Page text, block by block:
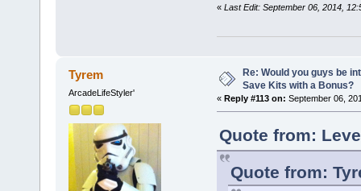
« Last Edit: September 06, 2014,
Tyrem
ArcadeLifeStyler'
Re: Would you guys be
Save Kits with a Bonus?
« Reply #113 on: September 06,
Quote from:
Quote from: